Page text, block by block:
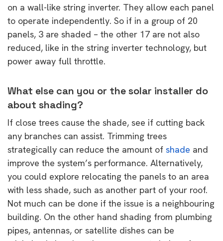
on a wall-like string inverter. They allow each panel
to operate independently. So if in a group of 20
panels, 3 are shaded – the other 17 are not also
reduced, like in the string inverter technology, but
power away full throttle.
What else can you or the solar installer do
about shading?
If close trees cause the shade, see if cutting back
any branches can assist. Trimming trees
strategically can reduce the amount of shade and
improve the system’s performance. Alternatively,
you could explore relocating the panels to an area
with less shade, such as another part of your roof.
Not much can be done if the issue is a neighbouring
building. On the other hand shading from plumbing
pipes, antennas, or satellite dishes can be